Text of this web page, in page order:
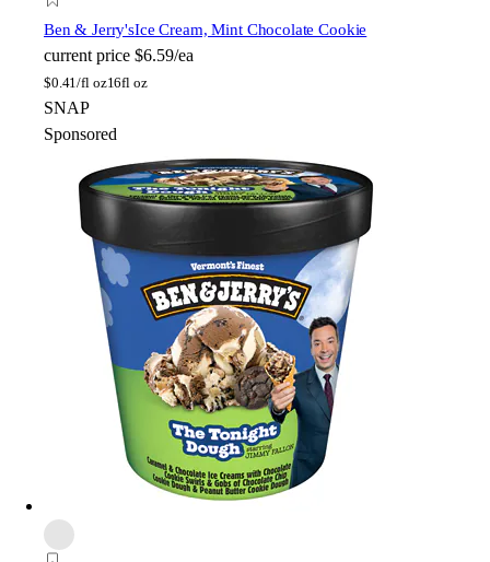
Ben & Jerry'sIce Cream, Mint Chocolate Cookie
current price $6.59/ea
$0.41/fl oz16fl oz
SNAP
Sponsored